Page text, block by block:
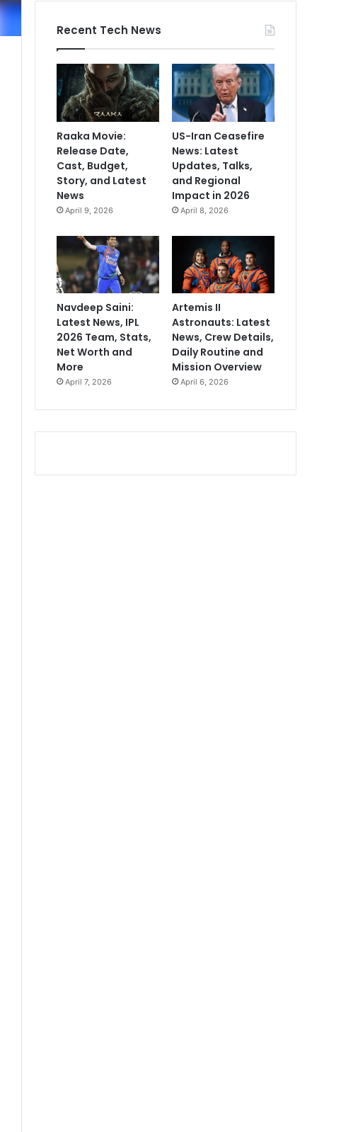
Recent Tech News
Raaka Movie:
Release Date,
Cast, Budget,
Story, and Latest
News
April 9, 2026
US-Iran Ceasefire
News: Latest
Updates, Talks,
and Regional
Impact in 2026
April 8, 2026
Navdeep Saini:
Latest News, IPL
2026 Team, Stats,
Net Worth and
More
April 7, 2026
Artemis II
Astronauts: Latest
News, Crew Details,
Daily Routine and
Mission Overview
April 6, 2026